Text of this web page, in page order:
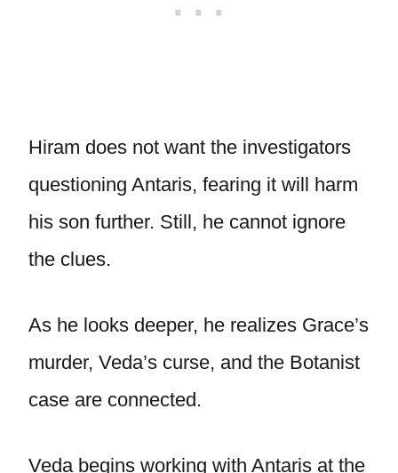
Hiram does not want the investigators
questioning Antaris, fearing it will harm
his son further. Still, he cannot ignore
the clues.
As he looks deeper, he realizes Grace’s
murder, Veda’s curse, and the Botanist
case are connected.
Veda begins working with Antaris at the